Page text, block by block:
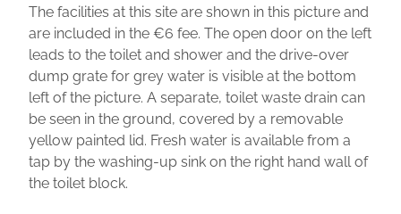
The facilities at this site are shown in this picture and
are included in the €6 fee. The open door on the left
leads to the toilet and shower and the drive-over
dump grate for grey water is visible at the bottom
left of the picture. A separate, toilet waste drain can
be seen in the ground, covered by a removable
yellow painted lid. Fresh water is available from a
tap by the washing-up sink on the right hand wall of
the toilet block.